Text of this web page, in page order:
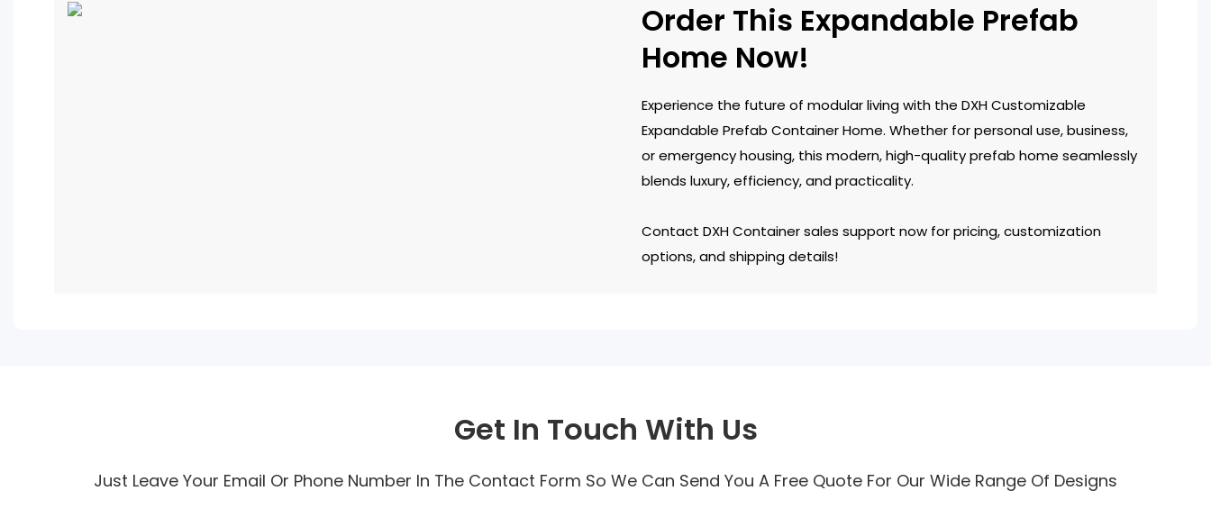
Order This Expandable Prefab
Home Now!
Experience the future of modular living with the DXH Customizable
Expandable Prefab Container Home. Whether for personal use, business,
or emergency housing, this modern, high-quality prefab home seamlessly
blends luxury, efficiency, and practicality.
Contact DXH Container sales support now for pricing, customization
options, and shipping details!
Get In Touch With Us
Just Leave Your Email Or Phone Number In The Contact Form So We Can Send You A Free Quote For Our Wide Range Of Designs